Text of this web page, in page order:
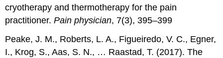
cryotherapy and thermotherapy for the pain
practitioner.Pain physician, 7(3), 395–399
Peake, J. M., Roberts, L. A., Figueiredo, V. C., Egner,
I., Krog, S., Aas, S. N., … Raastad, T. (2017). The